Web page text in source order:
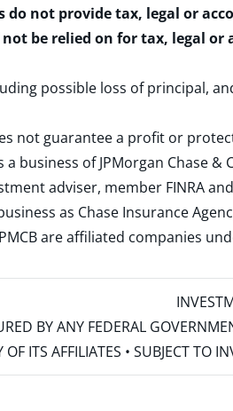
do not provide tax, legal or
be relied on for tax, legal
possible loss of principal,
not guarantee a profit or
a business of JPMorgan Chase
adviser, member FINRAand
as Chase Insurance
JPMCB are affiliated
BY ANY FEDERAL
ITS AFFILIATES • SUBJECT TO